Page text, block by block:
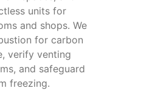
units for
and shops. We
for carbon
verify venting
and safeguard
freezing.